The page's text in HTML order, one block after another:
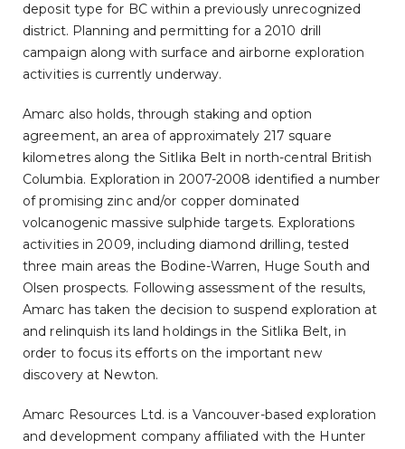
deposit type for BC within a previously unrecognized
district. Planning and permitting for a 2010 drill
campaign along with surface and airborne exploration
activities is currently underway.
Amarc also holds, through staking and option
agreement, an area of approximately 217 square
kilometres along the Sitlika Belt in north-central British
Columbia. Exploration in 2007-2008 identified a number
of promising zinc and/or copper dominated
volcanogenic massive sulphide targets. Explorations
activities in 2009, including diamond drilling, tested
three main areas the Bodine-Warren, Huge South and
Olsen prospects. Following assessment of the results,
Amarc has taken the decision to suspend exploration at
and relinquish its land holdings in the Sitlika Belt, in
order to focus its efforts on the important new
discovery at Newton.
Amarc Resources Ltd. is a Vancouver-based exploration
and development company affiliated with the Hunter